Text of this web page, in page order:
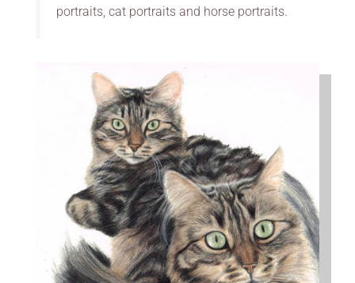
portraits, cat portraits and horse portraits.